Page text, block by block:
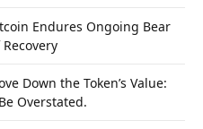
Endures Ongoing Bear
Down the Token’s Value:
Overstated.